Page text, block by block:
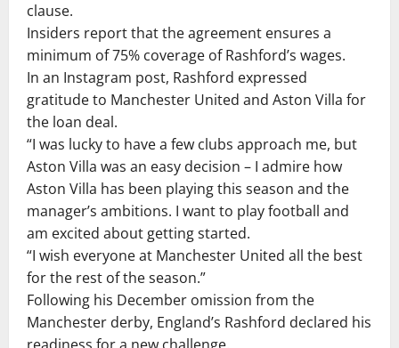
clause.
Insiders report that the agreement ensures a
minimum of 75% coverage of Rashford’s wages.
In an Instagram post, Rashford expressed
gratitude to Manchester United and Aston Villa for
the loan deal.
“I was lucky to have a few clubs approach me, but
Aston Villa was an easy decision – I admire how
Aston Villa has been playing this season and the
manager’s ambitions. I want to play football and
am excited about getting started.
“I wish everyone at Manchester United all the best
for the rest of the season.”
Following his December omission from the
Manchester derby, England’s Rashford declared his